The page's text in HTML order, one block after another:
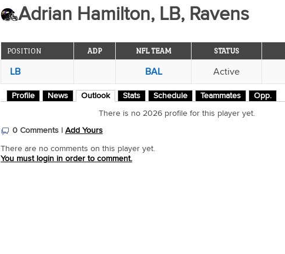
Adrian Hamilton, LB, Ravens
POSITION ADP NFL TEAM STATUS
LB BAL Active
Profile News Outlook Stats Schedule Teammates Opp.
There is no 2026 profile for this player yet.
0 Comments | Add Yours
There are no comments on this player yet.
You must login in order to comment.